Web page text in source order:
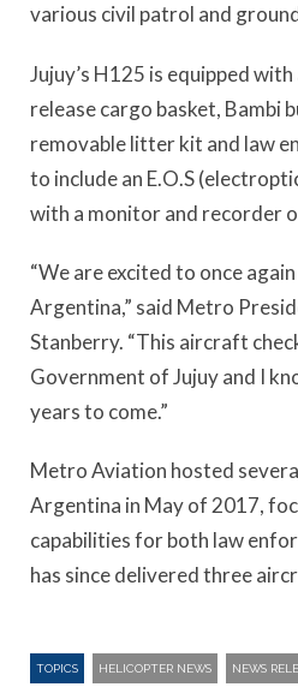
various civil patrol and
Jujuy’s H125 is equipped
release cargo basket, Bambi
removable litter kit and law
to include an E.O.S
with a monitor and recorder
“We are excited to once
Argentina,” said Metro
Stanberry. “This aircraft
Government of Jujuy and I
years to come.”
Metro Aviation hosted
Argentina in May of 2017,
capabilities for both law
has since delivered three
TOPICS HELICOPTER NEWS NEWS